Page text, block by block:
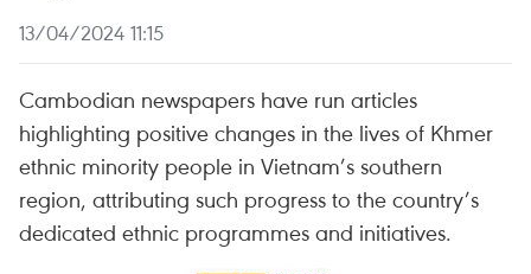
13/04/2024 11:15
Cambodian newspapers have run articles
highlighting positive changes in the lives of Khmer
ethnic minority people in Vietnam’s southern
region, attributing such progress to the country’s
dedicated ethnic programmes and initiatives.